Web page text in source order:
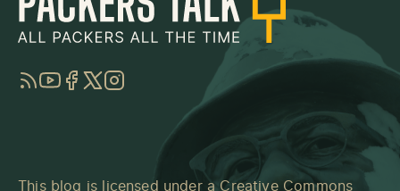
RSSYouTube
Facebook
TwitterInstagram
This blog is licensed under a Creative Commons